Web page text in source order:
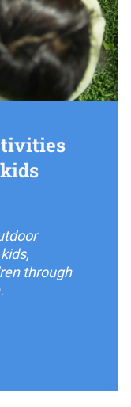
through